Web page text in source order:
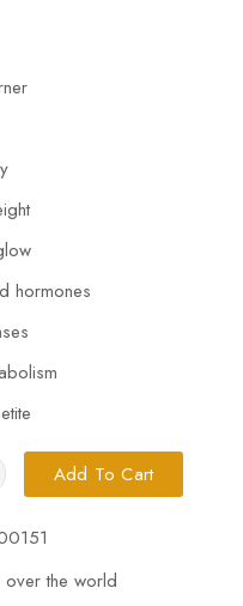
hormones
Add To Cart
over the world